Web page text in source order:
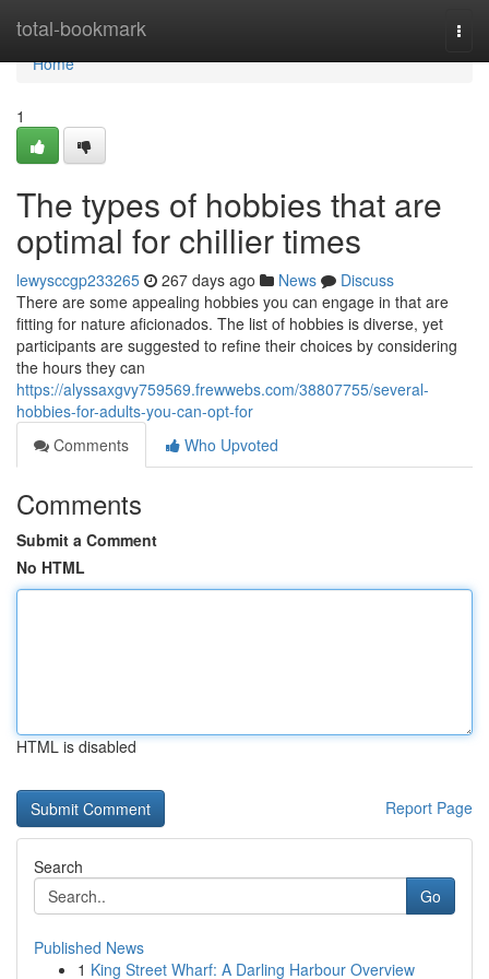
total-bookmark
Home
Home
1
The types of hobbies that are
optimal for chillier times
lewysccgp233265 267 days ago News
Discuss
There are some appealing hobbies you can engage in that are
fitting for nature aficionados. The list of hobbies is diverse, yet
participants are suggested to refine their choices by considering
the hours they can
https://alyssaxgvy759569.frewwebs.com/38807755/several-
hobbies-for-adults-you-can-opt-for
Comments
Who Upvoted
Comments
Submit a Comment
No HTML
HTML is disabled
Report Page
Search
Go
Published News
1 King Street Wharf: A Darling Harbour Overview